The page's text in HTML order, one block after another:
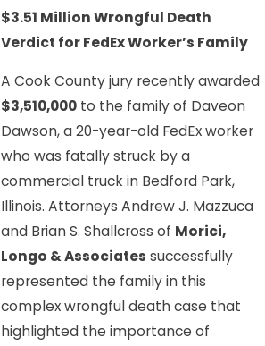
$3.51 Million Wrongful Death
Verdict for FedEx Worker’s Family
A Cook County jury recently awarded
$3,510,000 to the family of Daveon
Dawson, a 20-year-old FedEx worker
who was fatally struck by a
commercial truck in Bedford Park,
Illinois. Attorneys Andrew J. Mazzuca
and Brian S. Shallcross of Morici,
Longo & Associates successfully
represented the family in this
complex wrongful death case that
highlighted the importance of